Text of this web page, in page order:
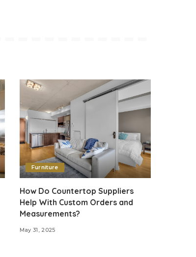
Furniture
How Do Countertop Suppliers
Help With Custom Orders and
Measurements?
May 31, 2025